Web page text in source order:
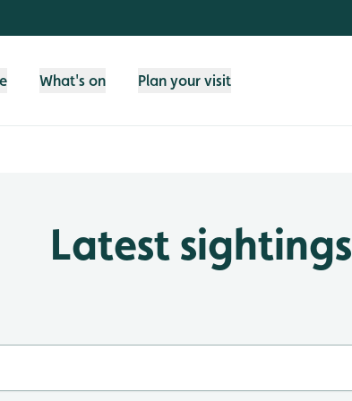
What's on Plan your visit
Latest sightings